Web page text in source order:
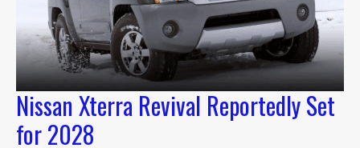
Nissan Xterra Revival Reportedly Set
for 2028